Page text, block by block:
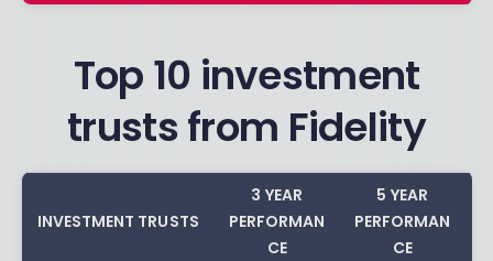
Top 10 investment
trusts from Fidelity
INVESTMENT TRUSTS
3 YEAR
PERFORMAN
CE
5 YEAR
PERFORMAN
CE